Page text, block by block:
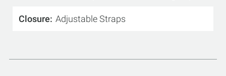
Closure Adjustable Straps